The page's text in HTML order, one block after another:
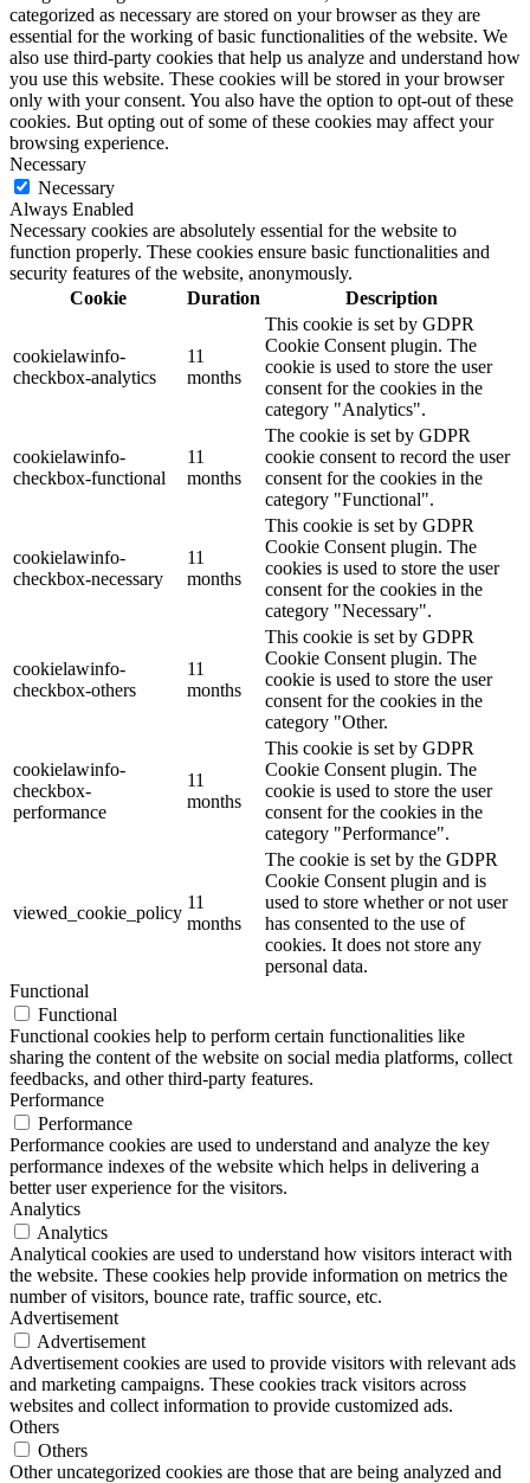
categorized as necessary are stored on your browser as they are
essential for the working of basic functionalities of the website. We
also use third-party cookies that help us analyze and understand how
you use this website. These cookies will be stored in your browser
only with your consent. You also have the option to opt-out of these
cookies. But opting out of some of these cookies may affect your
browsing experience.
Necessary
Necessary
Always Enabled
Necessary cookies are absolutely essential for the website to
function properly. These cookies ensure basic functionalities and
security features of the website, anonymously.
Cookie
Duration Description
cookielawinfo-
checkbox-analytics
11
months
This cookie is set by GDPR
Cookie Consent plugin. The
cookie is used to store the user
consent for the cookies in the
category "Analytics".
cookielawinfo-
checkbox-functional
11
months
The cookie is set by GDPR
cookie consent to record the user
consent for the cookies in the
category "Functional".
cookielawinfo-
checkbox-necessary
11
months
This cookie is set by GDPR
Cookie Consent plugin. The
cookies is used to store the user
consent for the cookies in the
category "Necessary".
cookielawinfo-
checkbox-others
11
months
This cookie is set by GDPR
Cookie Consent plugin. The
cookie is used to store the user
consent for the cookies in the
category "Other.
cookielawinfo-
checkbox-
performance
11
months
This cookie is set by GDPR
Cookie Consent plugin. The
cookie is used to store the user
consent for the cookies in the
category "Performance".
viewed_cookie_policy
11
months
The cookie is set by the GDPR
Cookie Consent plugin and is
used to store whether or not user
has consented to the use of
cookies. It does not store any
personal data.
Functional
Functional
Functional cookies help to perform certain functionalities like
sharing the content of the website on social media platforms, collect
feedbacks, and other third-party features.
Performance
Performance
Performance cookies are used to understand and analyze the key
performance indexes of the website which helps in delivering a
better user experience for the visitors.
Analytics
Analytics
Analytical cookies are used to understand how visitors interact with
the website. These cookies help provide information on metrics the
number of visitors, bounce rate, traffic source, etc.
Advertisement
Advertisement
Advertisement cookies are used to provide visitors with relevant ads
and marketing campaigns. These cookies track visitors across
websites and collect information to provide customized ads.
Others
Others
Other uncategorized cookies are those that are being analyzed and